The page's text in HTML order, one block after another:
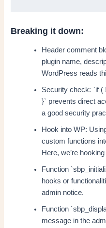
Breaking it down:
Header comment
plugin name,
WordPress reads
Security check: `if (
}` prevents direct
a good security
Hook into WP:
custom functions
Here, we’re
Function
hooks or
admin notice.
Function
message in the